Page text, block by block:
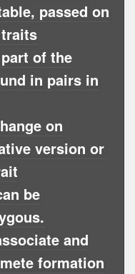
passed on
of the
in pairs in
on
version or
be
and
formation